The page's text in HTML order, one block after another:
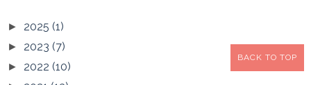
► 2025 (1)
► 2023 (7)
► 2022 (10)
BACK TO TOP